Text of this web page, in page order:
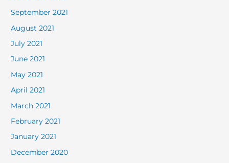
September 2021
August 2021
July 2021
June 2021
May 2021
April 2021
March 2021
February 2021
January 2021
December 2020